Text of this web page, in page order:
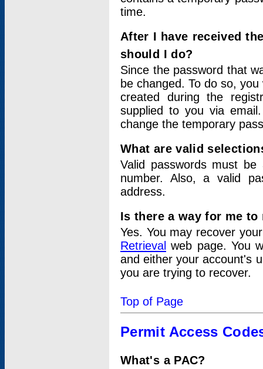
time.
After I have received
should I do?
Since the password that
be changed. To do so,
created during the
supplied to you via
change the temporary
What are valid
Valid passwords must
number. Also, a valid
address.
Is there a way for me
Yes. You may recover
Retrieval web page. You
and either your account's
you are trying to recover.
Top of Page
Permit Access
What's a PAC?